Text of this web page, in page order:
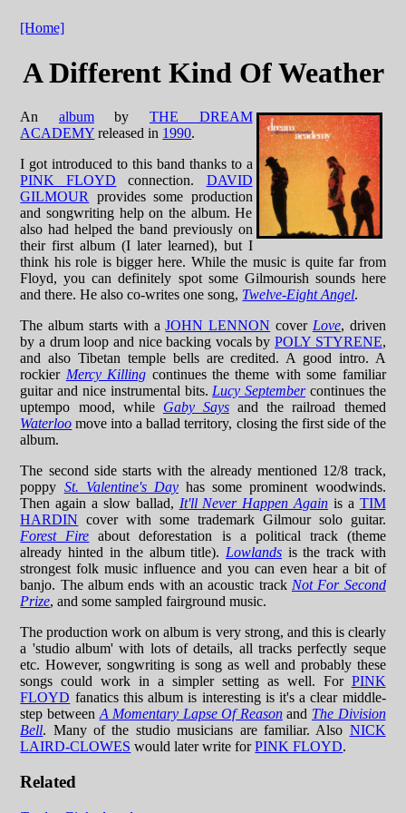
[Home]
A Different Kind Of Weather
An albumby THE DREAM
ACADEMY released in 1990.
I got introduced to this band thanks to a
PINK FLOYD connection. DAVID
GILMOUR
provides some production
and songwriting help on the album. He
also had helped the band previously on
their first album (I later learned), but I
think his role is bigger here. While the music is quite far from
Floyd, you can definitely spot some Gilmourish sounds here
and there. He also co-writes one song, Twelve-Eight Angel.
The album starts with aJOHN LENNON cover Love, driven
by a drum loop and nice backing vocals by POLY STYRENE,
and also Tibetan temple bells are credited. A good intro. A
rockier Mercy Killing continues the theme with some familiar
guitar and nice instrumental bits. Lucy Septembercontinues the
uptempo mood, while Gaby Says and the railroad themed
Waterloo move into a ballad territory, closing the first side of the
album.
The second side starts with the already mentioned 12/8 track,
poppy St. Valentine's Dayhas some prominent woodwinds.
Then again a slow ballad, It'll Never Happen Again is a TIM
HARDIN cover with some trademark Gilmour solo guitar.
Forest Fire about deforestation is a political track (theme
already hinted in the album title). Lowlands is the track with
strongest folk music influence and you can even hear a bit of
banjo. The album ends with an acoustic track Not For Second
Prize, and some sampled fairground music.
The production work on album is very strong, and this is clearly
a 'studio album' with lots of details, all tracks perfectly seque
etc. However, songwriting is song as well and probably these
songs could work in a simpler setting as well. For PINK
FLOYD fanatics this album is interesting is it's a clear middle-
step between A Momentary Lapse Of Reasonand The Division
Bell. Many of the studio musicians are familiar. Also NICK
LAIRD-CLOWES would later write forPINK FLOYD.
Related